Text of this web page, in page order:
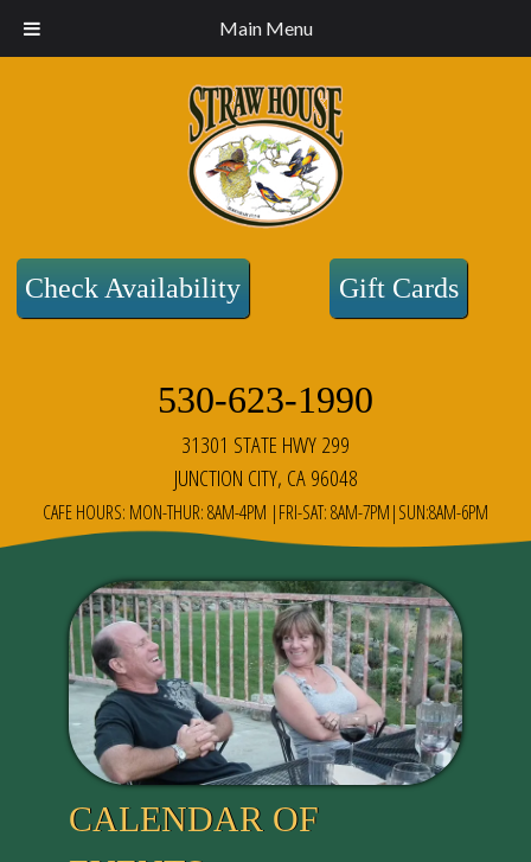
Main Menu
Check Availability Gift Cards
530-623-1990
31301 STATE HWY 299
JUNCTION CITY, CA 96048
CAFE HOURS: MON-THUR: 8AM-4PM |FRI-SAT: 8AM-7PM|SUN:8AM-6PM
CALENDAR OF